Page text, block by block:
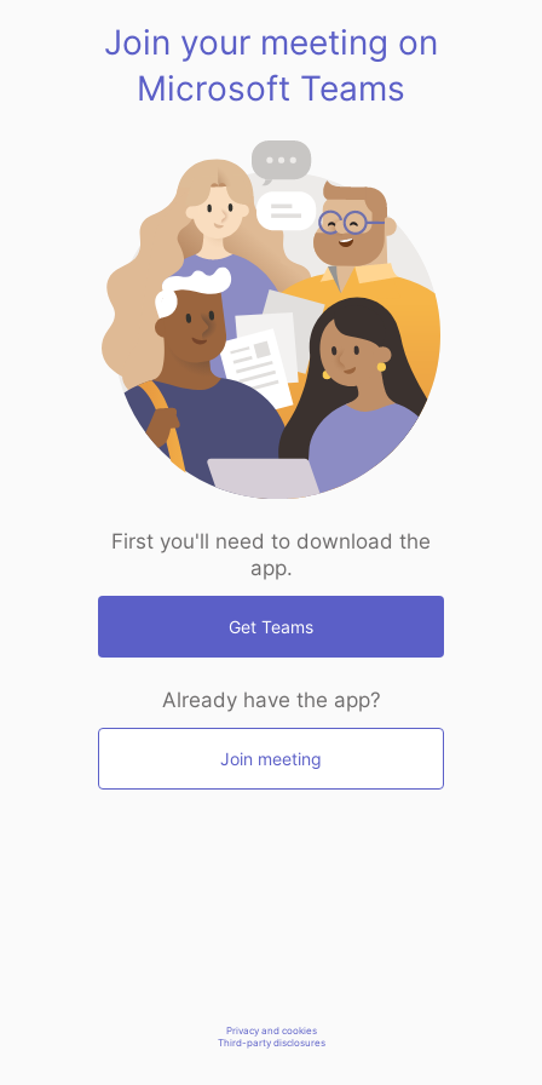
Join your meeting on
Microsoft Teams
First you'll need to download the
app.
Get Teams
Already have the app?
Join meeting
Privacy and cookies
Third-party disclosures